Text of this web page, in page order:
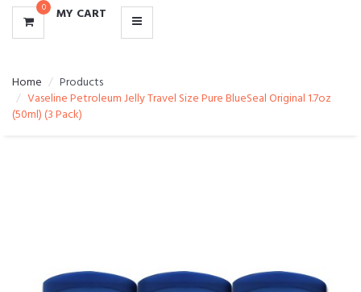
0 MY CART
Home
Products
Vaseline Petroleum Jelly Travel Size Pure BlueSeal Original 1.7oz
(50ml) (3 Pack)